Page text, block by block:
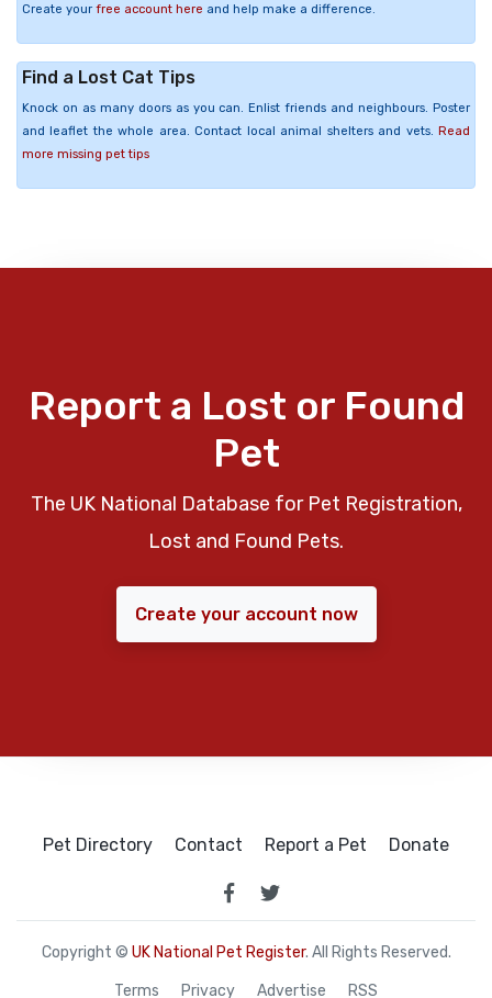
Create your free account here and help make a difference.
Find a Lost Cat Tips
Knock on as many doors as you can. Enlist friends and neighbours. Poster
and leaflet the whole area. Contact local animal shelters and vets. Read
more missing pet tips
Report a Lost or Found
Pet
The UK National Database for Pet Registration,
Lost and Found Pets.
Create your account now
Pet Directory Contact Report a Pet Donate
Copyright © UK National Pet Register. All Rights Reserved.
Terms Privacy Advertise RSS